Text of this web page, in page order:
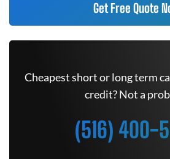
Get Free Quote
Cheapest short or long term
credit? Not a
(516) 400-